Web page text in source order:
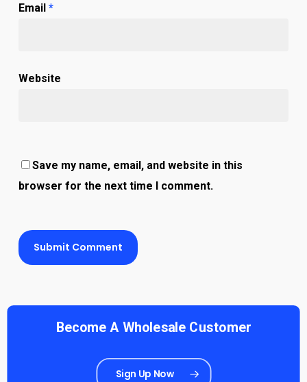
Email *
Website
Save my name, email, and website in this
browser for the next time I comment.
Become A Wholesale Customer
Sign Up Now